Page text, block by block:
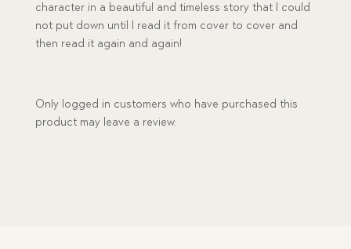
character in a beautiful and timeless story that I could
not put down until I read it from cover to cover and
then read it again and again!
Only logged in customers who have purchased this
product may leave a review.